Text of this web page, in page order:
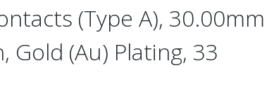
(Type A), 30.00mm
Gold (Au) Plating, 33